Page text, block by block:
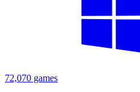
72,070 games